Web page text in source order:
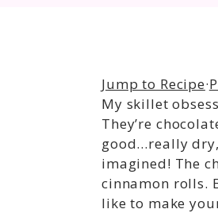
Jump to Recipe·
My skillet
They’re
good…really
imagined! The
cinnamon rolls.
like to make